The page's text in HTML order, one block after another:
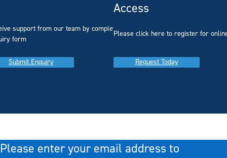
support from our team by completing our
form
Submit Enquiry
Access
Please click here to register for
Request Today
Please enter your email address to